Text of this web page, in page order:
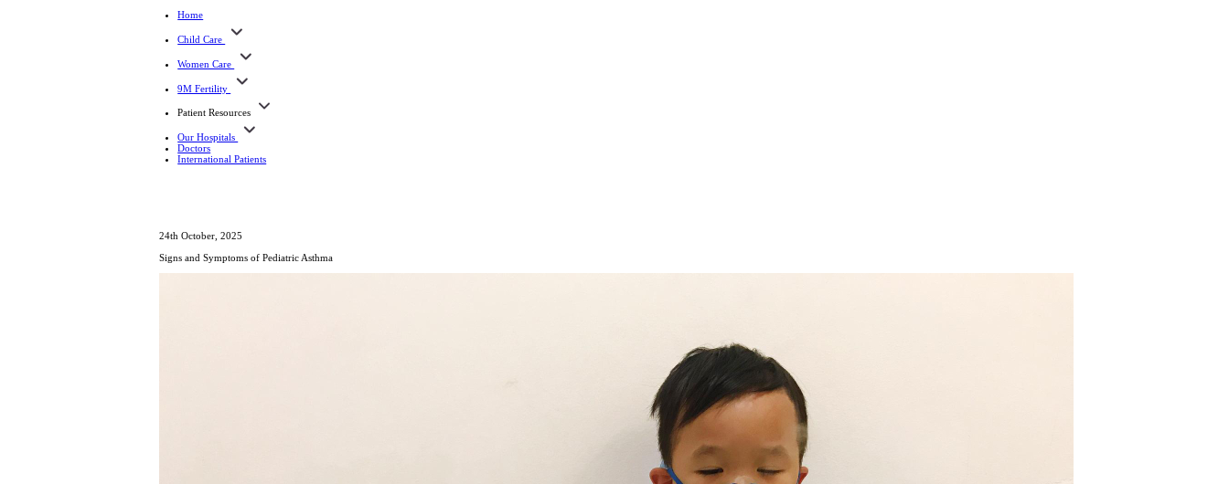
Home
Child Care
Women Care
9M Fertility
Patient Resources
Our Hospitals
Doctors
International Patients
24th October, 2025
Signs and Symptoms of Pediatric Asthma